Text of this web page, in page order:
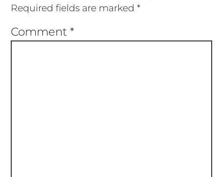
Required fields are marked *
Comment *